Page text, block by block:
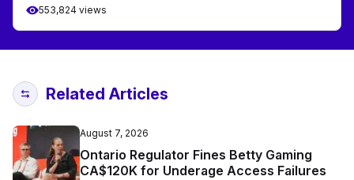
553,824 views
Related Articles
August 7, 2026
Ontario Regulator Fines Betty Gaming
CA$120K for Underage Access Failures